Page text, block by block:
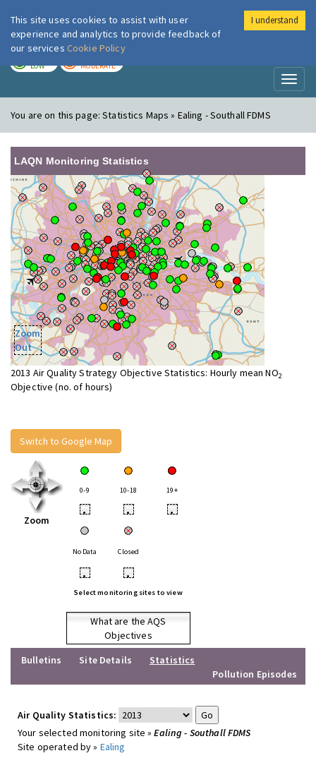
London Air
LOW MODERATE
You are on this page:Statistics Maps » Ealing - Southall FDMS
LAQN Monitoring Statistics
Zoom
Out
2013 Air Quality Strategy Objective Statistics: Hourly mean NO2
Objective (no. of hours)
Switch to Google Map
Zoom
0-9 10-18 19+
• • •
No Data Closed
• •
Select monitoring sites to view
What are the AQS
Objectives
Bulletins
Site Details
Statistics
Pollution Episodes
Air Quality Statistics:
Your selected monitoring site »Ealing - Southall FDMS
Site operated by » Ealing
This site uses cookies to assist with user
experience and analytics to provide feedback of
our services Cookie Policy
I understand